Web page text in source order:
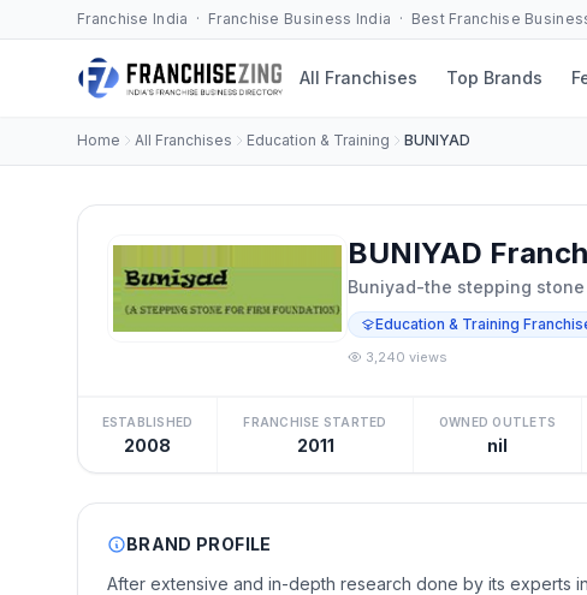
Franchise India · Franchise Business India · Best Franchise
All Franchises Top Brands
Home All Franchises Education & Training BUNIYAD
BUNIYAD
Buniyad-the stepping
Education & Training
3,240 views
ESTABLISHED
2008
FRANCHISE STARTED
2011
OWNED OUTLETS
nil
BRAND PROFILE
After extensive and in-depth research done by its experts